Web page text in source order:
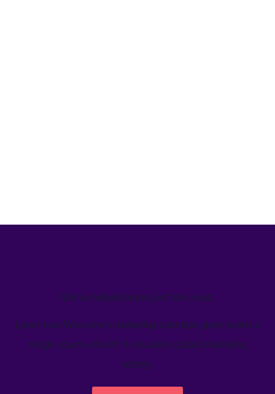
We’ve helped teams just like yours
Learn how Welcome's marketing calendar gives teams a
single source-of-truth to visualize global marketing
activity.